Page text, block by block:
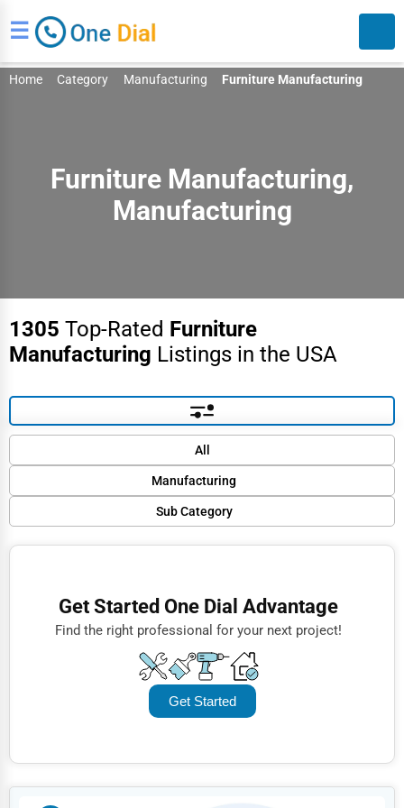
☰
Search
Home Category Manufacturing Furniture Manufacturing
Furniture Manufacturing,
Manufacturing
1305 Top-Rated Furniture
Manufacturing Listings in the USA
All
Manufacturing
Restaurants
Lawyers
Education
Sub Category
Textile Manufacturing
Machinery
Pharmaceutical Manufacturing
Paper and Paper Products
Default
Rating
Get Started One Dial Advantage
Find the right professional for your next project!
Get Started